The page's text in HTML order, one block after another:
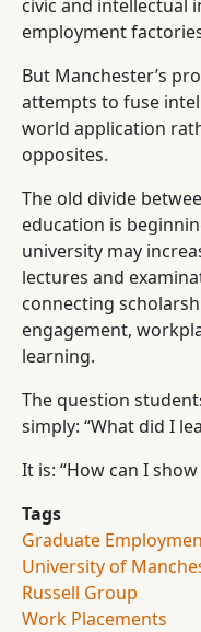
civic and intellectual
employment
But Manchester’s
attempts to fuse
world application
opposites.
The old divide
education is
university may
lectures and
connecting
engagement,
learning.
The question
simply: “What did I
It is: “How can I
Tags
Graduate
University of
Russell Group
Work Placements